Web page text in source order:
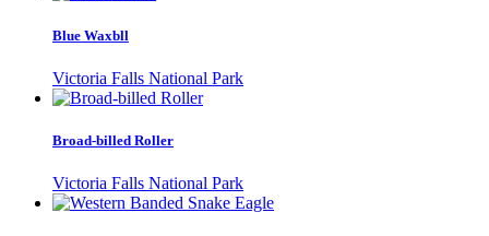
Blue Waxbll
Victoria Falls National Park
Broad-billed Roller
Victoria Falls National Park